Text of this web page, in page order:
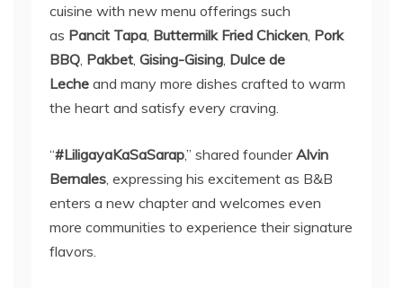
cuisine with new menu offerings such
as Pancit Tapa, Buttermilk Fried Chicken, Pork
BBQ, Pakbet, Gising-Gising, Dulce de
Leche and many more dishes crafted to warm
the heart and satisfy every craving.
“#LiligayaKaSaSarap,” shared founderAlvin
Bernales, expressing his excitement as B&B
enters a new chapter and welcomes even
more communities to experience their signature
flavors.